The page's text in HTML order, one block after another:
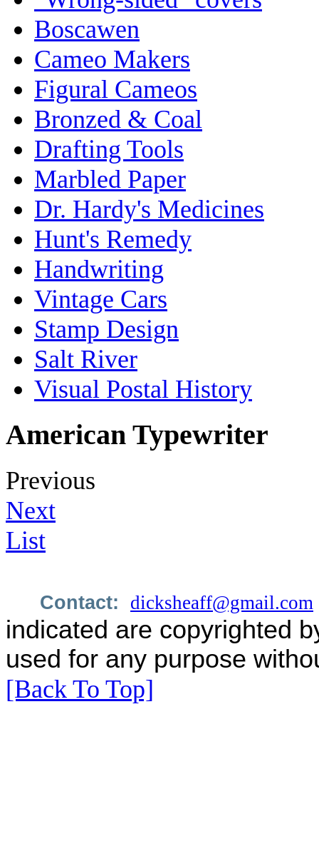
Boscawen
Cameo Makers
Figural Cameos
Bronzed & Coal
Drafting Tools
Marbled Paper
Dr. Hardy's Medicines
Hunt's Remedy
Handwriting
Vintage Cars
Stamp Design
Salt River
Visual Postal History
American Typewriter
Previous
Next
List
Contact: dicksheaff@gmail.com
indicated are copyrighted
used for any purpose
[Back To Top]